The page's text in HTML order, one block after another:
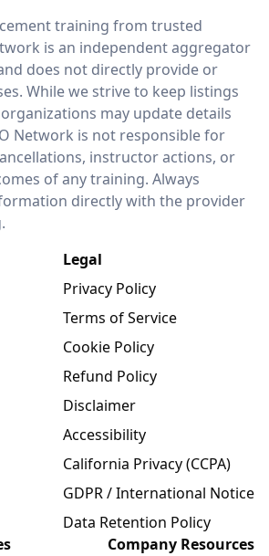
training from trusted
is an independent aggregator
does not directly provide or
While we strive to keep listings
may update details
Network is not responsible for
instructor actions, or
of any training. Always
directly with the provider
Legal
Privacy Policy
Terms of Service
Cookie Policy
Refund Policy
Disclaimer
Accessibility
California Privacy (CCPA)
GDPR / International Notice
Data Retention Policy
Company Resources